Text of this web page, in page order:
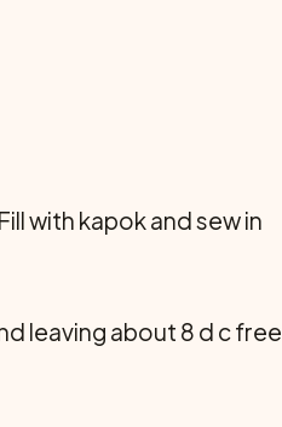
with kapok and sew in
leaving about 8 d c free